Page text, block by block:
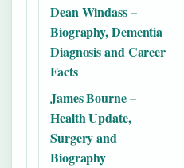
Dean Windass –
Biography, Dementia
Diagnosis and Career
Facts
James Bourne –
Health Update,
Surgery and
Biography